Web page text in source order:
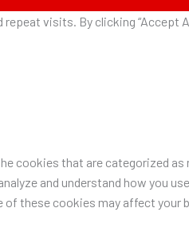
visits. By clicking “Accept
cookies that are categorized as
and understand how you
these cookies may affect your